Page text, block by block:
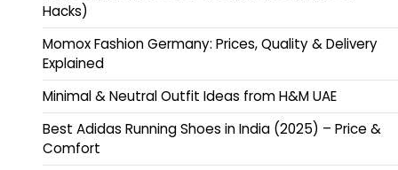
Hacks)
Momox Fashion Germany: Prices, Quality & Delivery
Explained
Minimal & Neutral Outfit Ideas from H&M UAE
Best Adidas Running Shoes in India (2025) – Price &
Comfort